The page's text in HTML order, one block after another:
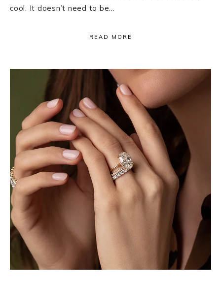
cool. It doesn’t need to be…
READ MORE